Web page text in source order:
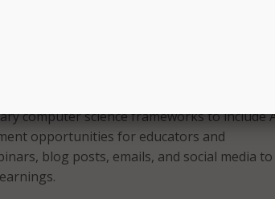
and address issues of bias and
computer science frameworks to include
opportunities for educators and
blog posts, emails, and social media to